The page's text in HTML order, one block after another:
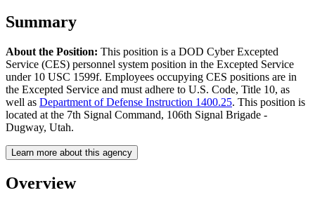
Summary
About the Position: This position is a DOD Cyber Excepted
Service (CES) personnel system position in the Excepted Service
under 10 USC 1599f. Employees occupying CES positions are in
the Excepted Service and must adhere to U.S. Code, Title 10, as
well as Department of Defense Instruction 1400.25. This position is
located at the 7th Signal Command, 106th Signal Brigade -
Dugway, Utah.
Learn more about this agency
Overview